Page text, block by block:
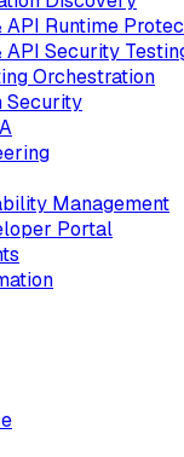
Runtime
Security
Orchestration
Security
Management
Portal